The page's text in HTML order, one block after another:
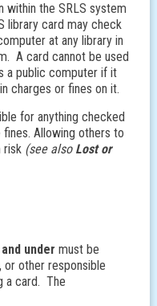
within the SRLS system
library card may check
at any library in
A card cannot be used
a public computer if it
charges or fines on it.
for anything checked
Allowing others to
risk (see also Lost or
under must be
or other responsible
a card. The